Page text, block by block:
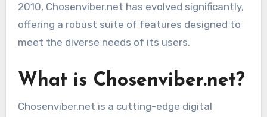
2010, Chosenviber.net has evolved significantly,
offering a robust suite of features designed to
meet the diverse needs of its users.
What is Chosenviber.net?
Chosenviber.net is a cutting-edge digital